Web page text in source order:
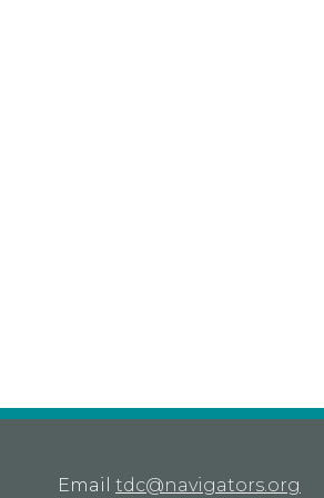
Email tdc@navigators.org